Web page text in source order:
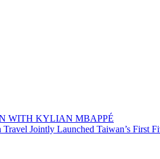
WITH KYLIAN MBAPPÉ
Jointly Launched Taiwan’s First